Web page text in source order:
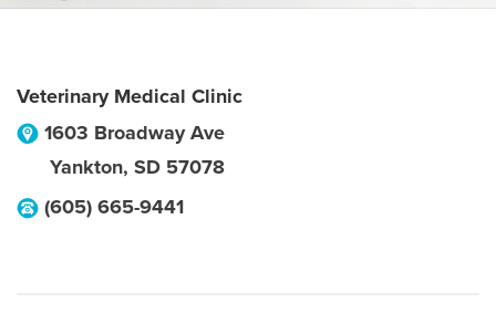
Veterinary Medical Clinic
1603 Broadway Ave
Yankton, SD 57078
(605) 665-9441